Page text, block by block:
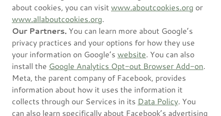
about cookies, you can visitwww.aboutcookies.org or
www.allaboutcookies.org.
Our Partners. You can learn more about Google’s
privacy practices and your options for how they use
your information on Google’s website. You can also
install the Google Analytics Opt-out Browser Add-on.
Meta, the parent company of Facebook, provides
information about how it uses the information it
collects through our Services in its Data Policy. You
can also learn specifically about Facebook’s advertising